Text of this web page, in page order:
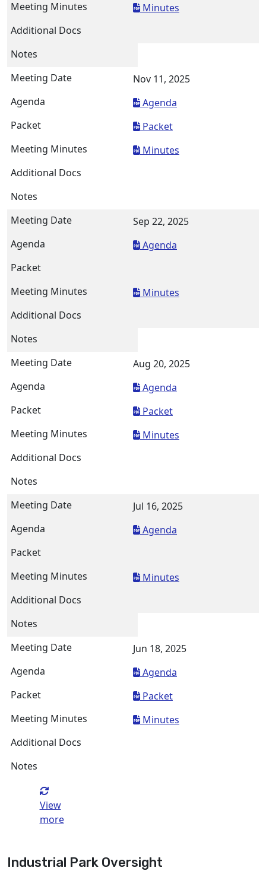
Minutes
Nov 11, 2025
Agenda
Packet
Minutes
Sep 22, 2025
Agenda
Minutes
Aug 20, 2025
Agenda
Packet
Minutes
Jul 16, 2025
Agenda
Minutes
Jun 18, 2025
Agenda
Packet
Minutes
View
more
Industrial Park Oversight